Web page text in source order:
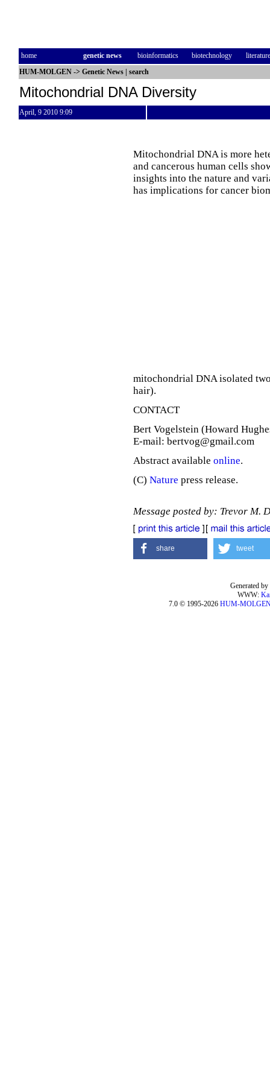
home genetic news bioinformatics biotechnology
literature
HUM-MOLGEN -> Genetic News search
Mitochondrial DNA Diversity
April, 9 2010 9:09
Mitochondrial DNA is more
and cancerous human cells
insights into the nature and
has implications for cancer
mitochondrial DNA isolated
hair).
CONTACT
Bert Vogelstein (Howard
E-mail: bertvog@gmail.com
Abstract available online.
(C) Nature press release.
Message posted by: Trevor M.
share tweet
Generated
WWW:
7.0 © 1995-2026 HUM-